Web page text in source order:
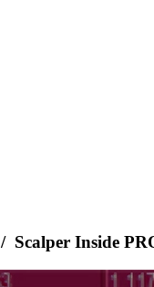
/ Scalper Inside